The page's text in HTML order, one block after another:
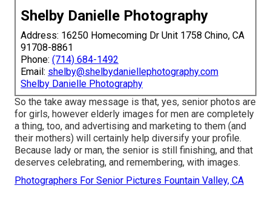
Shelby Danielle Photography
Address: 16250 Homecoming Dr Unit 1758 Chino, CA
91708-8861
Phone: (714) 684-1492
Email: shelby@shelbydaniellephotography.com
Shelby Danielle Photography
So the take away message is that, yes, senior photos are
for girls, however elderly images for men are completely
a thing, too, and advertising and marketing to them (and
their mothers) will certainly help diversify your profile.
Because lady or man, the senior is still finishing, and that
deserves celebrating, and remembering, with images.
Photographers For Senior Pictures Fountain Valley, CA